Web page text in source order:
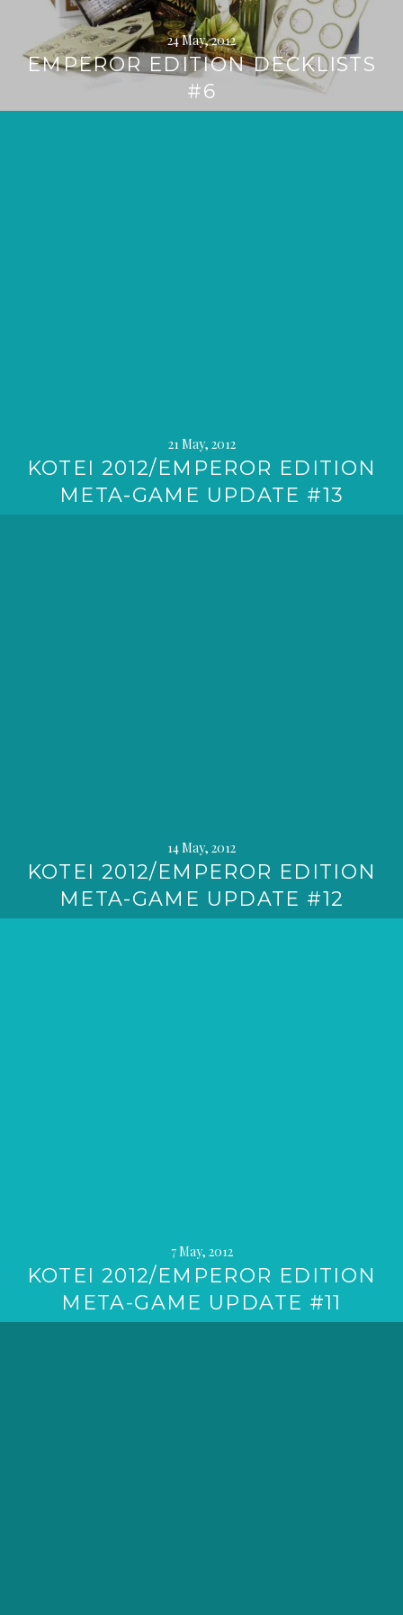
24 May, 2012
EMPEROR EDITION DECKLISTS
#6
21 May, 2012
KOTEI 2012/EMPEROR EDITION
META-GAME UPDATE #13
14 May, 2012
KOTEI 2012/EMPEROR EDITION
META-GAME UPDATE #12
7 May, 2012
KOTEI 2012/EMPEROR EDITION
META-GAME UPDATE #11